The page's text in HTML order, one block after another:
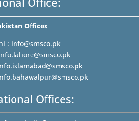
Offices
: info@smsco.pk
Offices: